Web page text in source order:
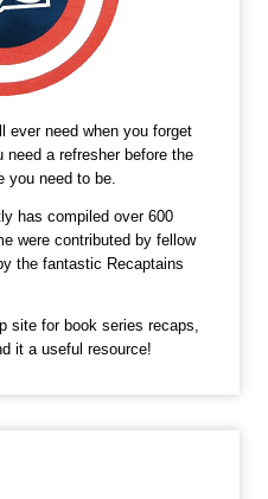
ever need when you forget
a refresher before the
you need to be.
has compiled over 600
were contributed by fellow
the fantastic Recaptains
site for book series recaps,
it a useful resource!